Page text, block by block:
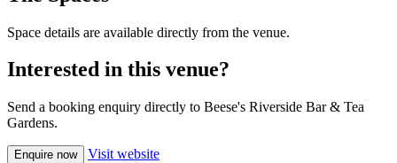
Space details are available directly from the venue.
Interested in this venue?
Send a booking enquiry directly to Beese's Riverside Bar & Tea
Gardens.
Enquire now Visit website